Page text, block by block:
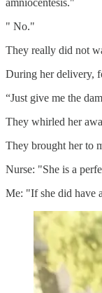
" No."
They really did not
During her delivery,
“Just give me the
They whirled her
They brought her to
Nurse: "She is a
Me: "If she did have